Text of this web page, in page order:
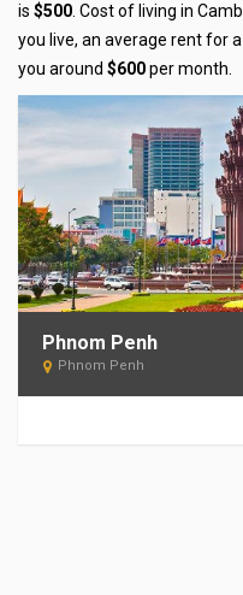
is $500 . Cost of living in
you live, an average rent for
you around $600per month.
Phnom Penh
Phnom Penh